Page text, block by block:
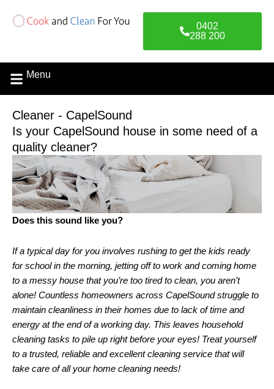
0402
288 200
Menu
Cleaner - CapelSound
Is your CapelSound house in some need of a
quality cleaner?
Does this sound like you?
If a typical day for you involves rushing to get the kids ready
for school in the morning, jetting off to work and coming home
to a messy house that you’re too tired to clean, you aren’t
alone! Countless homeowners across CapelSound struggle to
maintain cleanliness in their homes due to lack of time and
energy at the end of a working day. This leaves household
cleaning tasks to pile up right before your eyes! Treat yourself
to a trusted, reliable and excellent cleaning service that will
take care of all your home cleaning needs!